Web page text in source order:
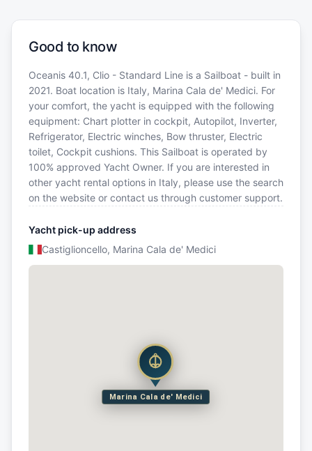
Good to know
Oceanis 40.1, Clio - Standard Line is a Sailboat - built in
2021. Boat location is Italy, Marina Cala de' Medici. For
your comfort, the yacht is equipped with the following
equipment: Chart plotter in cockpit, Autopilot, Inverter,
Refrigerator, Electric winches, Bow thruster, Electric
toilet, Cockpit cushions. This Sailboat is operated by
100% approved Yacht Owner. If you are interested in
other yacht rental options in Italy, please use the search
on the website or contact us through customer support.
Yacht pick-up address
Castiglioncello, Marina Cala de' Medici
Marina Cala de' Medici